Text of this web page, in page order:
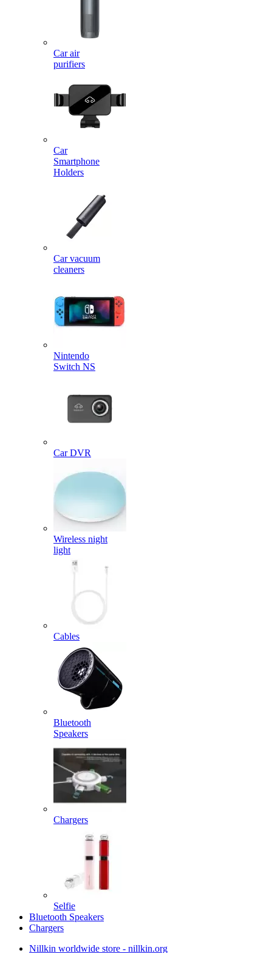
Car air
purifiers
Car
Smartphone
Holders
Car vacuum
cleaners
Nintendo
Switch NS
Car DVR
Wireless night
light
Cables
Bluetooth
Speakers
Chargers
Selfie
Bluetooth Speakers
Chargers
Nillkin worldwide store - nillkin.org